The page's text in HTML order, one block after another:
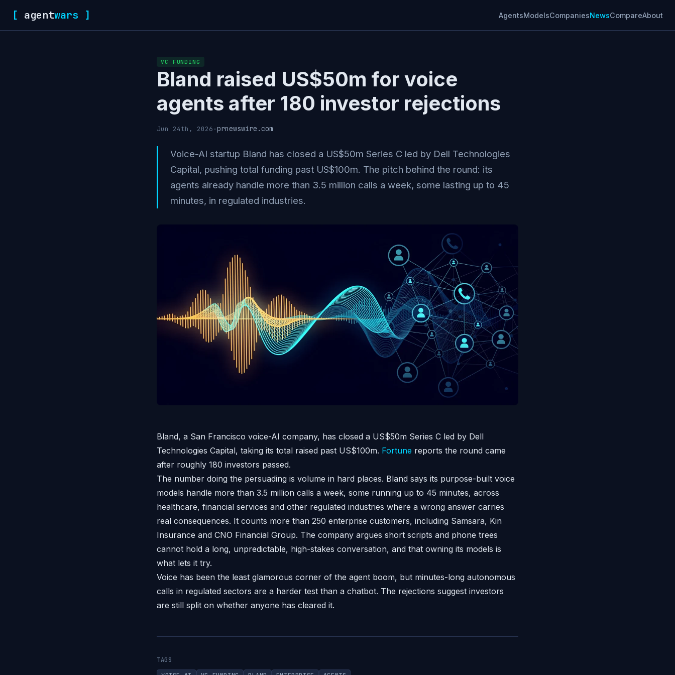
[ agentwars ] AgentsModelsCompaniesNewsCompareAbout
VC FUNDING
Bland raised US$50m for voice
agents after 180 investor rejections
Jun 24th, 2026 ·prnewswire.com
Voice-AI startup Bland has closed a US$50m Series C led by Dell Technologies
Capital, pushing total funding past US$100m. The pitch behind the round: its
agents already handle more than 3.5 million calls a week, some lasting up to 45
minutes, in regulated industries.
Bland, a San Francisco voice-AI company, has closed a US$50m Series C led by Dell
Technologies Capital, taking its total raised past US$100m. Fortune reports the round came
after roughly 180 investors passed.
The number doing the persuading is volume in hard places. Bland says its purpose-built voice
models handle more than 3.5 million calls a week, some running up to 45 minutes, across
healthcare, financial services and other regulated industries where a wrong answer carries
real consequences. It counts more than 250 enterprise customers, including Samsara, Kin
Insurance and CNO Financial Group. The company argues short scripts and phone trees
cannot hold a long, unpredictable, high-stakes conversation, and that owning its models is
what lets it try.
Voice has been the least glamorous corner of the agent boom, but minutes-long autonomous
calls in regulated sectors are a harder test than a chatbot. The rejections suggest investors
are still split on whether anyone has cleared it.
TAGS